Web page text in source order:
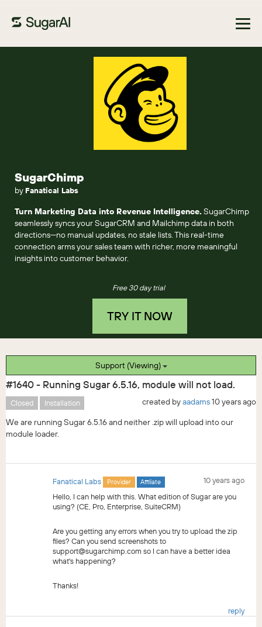
SugarChimp
by Fanatical Labs
Turn Marketing Data into Revenue Intelligence.SugarChimp
seamlessly syncs your SugarCRM and Mailchimp data in both
directions—no manual updates, no stale lists. This real-time
connection arms your sales team with richer, more meaningful
insights into customer behavior.
Free 30 day trial
TRY IT NOW
Support (Viewing)
#1640 - Running Sugar 6.5.16, module will not load.
Closed Installation created byaadams10 years ago
We are running Sugar 6.5.16 and neither .zip will upload into our
module loader.
Fanatical Labs Provider Affiliate
10 years ago
Hello, I can help with this. What edition of Sugar are you
using? (CE, Pro, Enterprise, SuiteCRM)
Are you getting any errors when you try to upload the zip
files? Can you send screenshots to
support@sugarchimp.com so I can have a better idea
what's happening?
Thanks!
reply